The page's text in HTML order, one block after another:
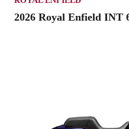
2026 Royal Enfield INT